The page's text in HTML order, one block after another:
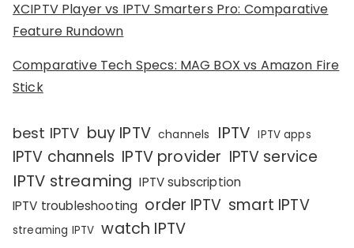
XCIPTV Player vs IPTV Smarters Pro: Comparative
Feature Rundown
Comparative Tech Specs: MAG BOX vs Amazon Fire
Stick
best IPTV buy IPTV channels IPTV IPTV apps
IPTV channels IPTV provider IPTV service
IPTV streaming IPTV subscription
IPTV troubleshooting order IPTV smart IPTV
streaming IPTV watch IPTV